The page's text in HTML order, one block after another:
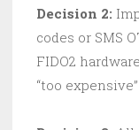
Decision 2:
codes or SMS
FIDO2
“too